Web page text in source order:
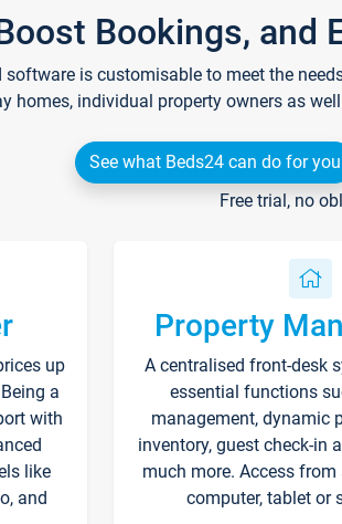
Bookings, and
is customisable to meet the
homes, individual property owners as
See what Beds24 can do for you
Free trial, no
up
a
with
like
and
Property
A centralised front-desk
essential functions
management, dynamic
inventory, guest check-in
much more. Access
computer, tablet or